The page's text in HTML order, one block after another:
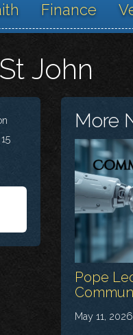
Finance
John
More
Pope
May 11, 2026